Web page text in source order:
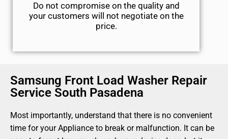
​Do not compromise on the quality and
your customers will not negotiate on the
price.
Samsung Front Load Washer Repair
Service South Pasadena
Most importantly, understand that there is no convenient
time for your Appliance to break or malfunction. It can be